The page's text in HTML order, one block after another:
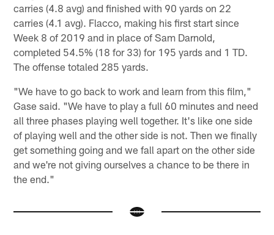
carries (4.8 avg) and finished with 90 yards on 22
carries (4.1 avg). Flacco, making his first start since
Week 8 of 2019 and in place of Sam Darnold,
completed 54.5% (18 for 33) for 195 yards and 1 TD.
The offense totaled 285 yards.
"We have to go back to work and learn from this film,"
Gase said. "We have to play a full 60 minutes and need
all three phases playing well together. It's like one side
of playing well and the other side is not. Then we finally
get something going and we fall apart on the other side
and we're not giving ourselves a chance to be there in
the end."